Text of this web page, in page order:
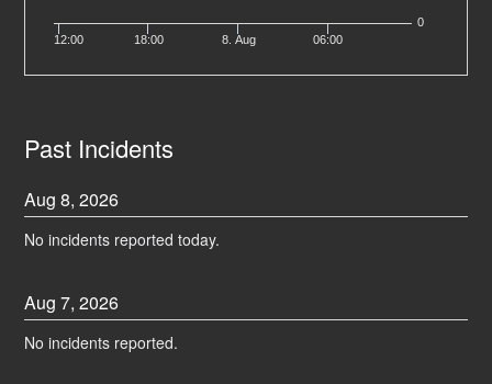
12:00 18:00 8. Aug 06:00
0
Past Incidents
Aug8,2026
No incidents reported today.
Aug7,2026
No incidents reported.